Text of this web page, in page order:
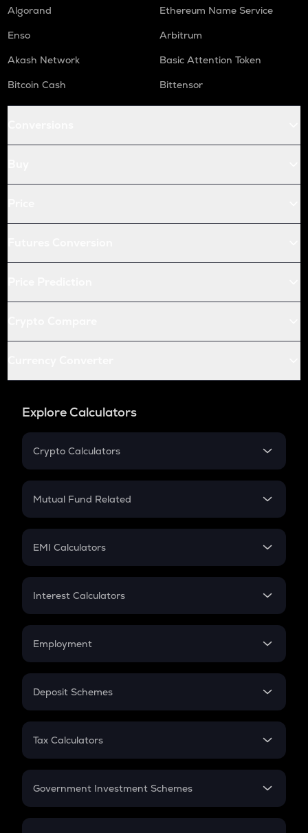
Algorand
Ethereum Name Service
Enso
Arbitrum
Akash Network
Basic Attention Token
Bitcoin Cash
Bittensor
Explore Calculators
Crypto Calculators
Crypto SIP Calculator
Crypto Futures
Mutual Fund Related
Mutual Fund
EMI Calculators
EMI
Credit Card EMI
Interest Calculators
Compound Interest
Employment
In-Hand Salary
PPF
Gratuity
Retirement
Deposit Schemes
FD
Tax Calculators
GST
Government Investment Schemes
Sukanya Samriddhu Yojana